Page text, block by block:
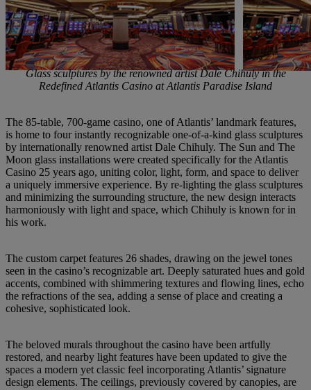
Glass sculptures by the renowned artist Dale Chihuly in the
Redefined Atlantis Casino at Atlantis Paradise Island
The 85-table, 700-game casino, one of Atlantis’ landmark features,
is home to four instantly recognizable one-of-a-kind glass sculptures
by internationally renowned artist Dale Chihuly. The Sun and The
Moon glass installations were created specifically for the Atlantis
Casino 25 years ago, uniting color, light, form, and space to deliver
a uniquely immersive experience. By re-lighting the glass sculptures
and minimizing the surrounding structure, the new design interacts
harmoniously with light and space, which Chihuly is known for in
his work.
The custom carpet features 26 shades, drawing on the jewel tones
seen in the casino’s recognizable art. Deeply saturated hues and gold
accents, combined with shimmering textures and flowing lines, echo
the refractions of the sea, adding a sense of place and creating a
cohesive, sophisticated look.
The beloved murals throughout the casino have been artfully
restored, and nearby light features have been updated to give the
spaces a modern yet classic feel incorporating Atlantis’ signature
design elements. The ceilings, previously covered by canopies, are